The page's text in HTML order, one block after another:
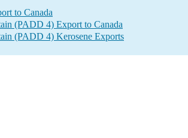
to Canada
(PADD 4) Export to Canada
(PADD 4) Kerosene Exports